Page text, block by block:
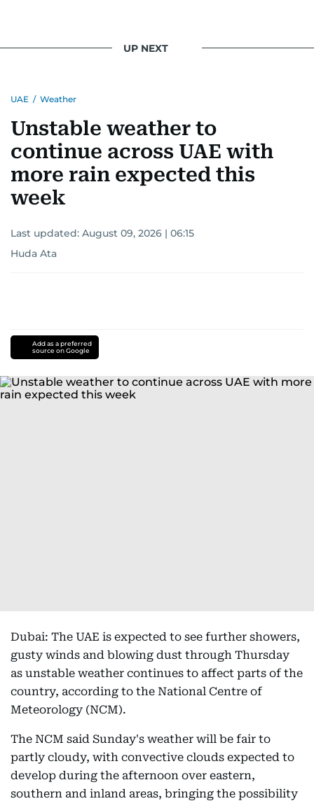
UP NEXT
UAE / Weather
Unstable weather to
continue across UAE with
more rain expected this
week
Last updated: August 09, 2026 | 06:15
Huda Ata
Add as a preferred
source on Google
Dubai: The UAE is expected to see further showers,
gusty winds and blowing dust through Thursday
as unstable weather continues to affect parts of the
country, according to the National Centre of
Meteorology (NCM).
The NCM said Sunday's weather will be fair to
partly cloudy, with convective clouds expected to
develop during the afternoon over eastern,
southern and inland areas, bringing the possibility